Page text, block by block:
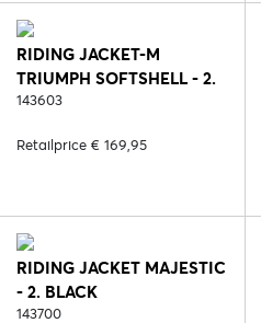
RIDING JACKET-M
TRIUMPH SOFTSHELL - 2.
BLACK
143603
Retailprice € 169,95
RIDING JACKET MAJESTIC
- 2. BLACK
143700